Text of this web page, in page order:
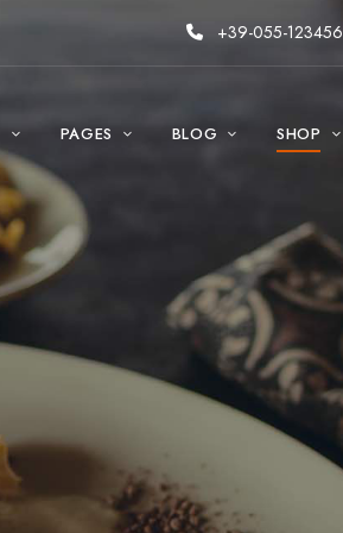
+39-055-123456
PAGES BLOG SHOP